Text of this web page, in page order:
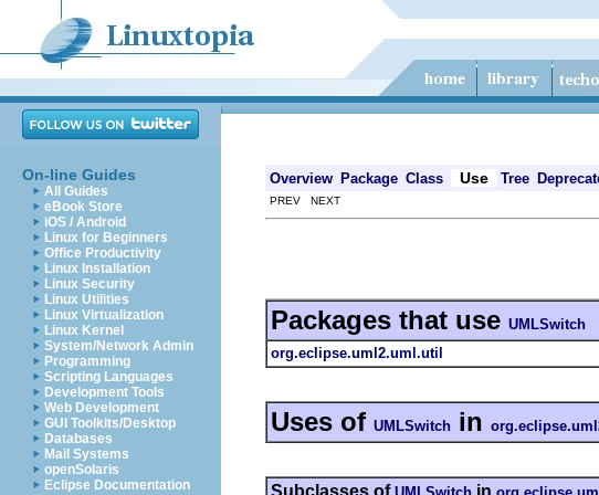
On-line Guides
All Guides
eBook Store
iOS / Android
Linux for Beginners
Office Productivity
Linux Installation
Linux Security
Linux Utilities
Linux Virtualization
Linux Kernel
System/Network Admin
Programming
Scripting Languages
Development Tools
Web Development
GUI Toolkits/Desktop
Databases
Mail Systems
openSolaris
Eclipse Documentation
Overview Package Class Use Tree
PREV NEXT
Packages that use UMLSwitch
org.eclipse.uml2.uml.util
Uses of UMLSwitch in
Subclasses of UMLSwitch in